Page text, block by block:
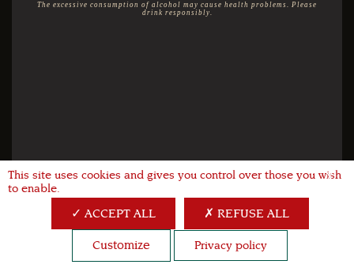
The excessive consumption of alcohol may cause health problems. Please
drink responsibly.
X
This site uses cookies and gives you control over those you wish
to enable.
ACCEPT ALL REFUSE ALL
Customize Privacy policy